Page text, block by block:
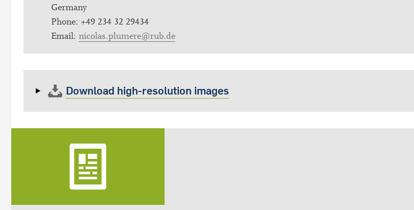
Germany
Phone: +49 234 32 29434
Email: nicolas.plumere@rub.de
Download high-resolution images